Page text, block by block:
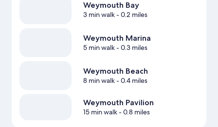
Weymouth Bay
3 min walk- 0.2 miles
Weymouth Marina
5 min walk- 0.3 miles
Weymouth Beach
8 min walk- 0.4 miles
Weymouth Pavilion
15 min walk- 0.8 miles